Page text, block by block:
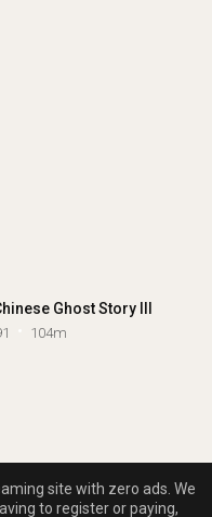
Ghost Story III
104m
site with zero ads. We
to register or paying,